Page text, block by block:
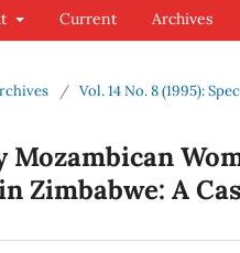
Current Archives
/ Vol. 14 No. 8 (1995):
Mozambican
Zimbabwe: A